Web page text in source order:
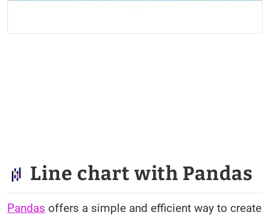
Line chart with Pandas
Pandas offers a simple and efficient way to create